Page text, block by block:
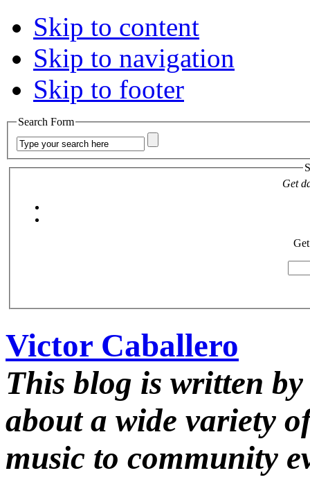
Skip to content
Skip to navigation
Skip to footer
Search Form
Get
Victor Caballero
This blog is written
about a wide variety
music to community